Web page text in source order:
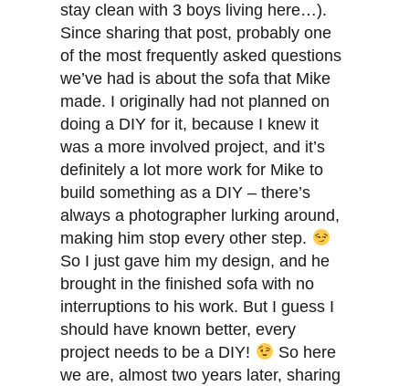
stay clean with 3 boys living here…).
Since sharing that post, probably one
of the most frequently asked questions
we’ve had is about the sofa that Mike
made. I originally had not planned on
doing a DIY for it, because I knew it
was a more involved project, and it’s
definitely a lot more work for Mike to
build something as a DIY – there’s
always a photographer lurking around,
making him stop every other step.
So I just gave him my design, and he
brought in the finished sofa with no
interruptions to his work. But I guess I
should have known better, every
project needs to be a DIY!
So here
we are, almost two years later, sharing